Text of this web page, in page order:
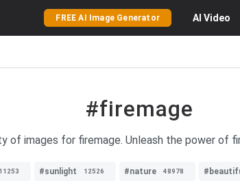
FREE AI Image Generator AI Video
#firemage
of images for firemage. Unleash the power of
11253 #sunlight 12526 #nature 48978